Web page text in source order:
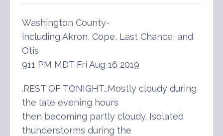
Washington County-
including Akron, Cope, Last Chance, and
Otis
911 PM MDT Fri Aug 16 2019
.REST OF TONIGHT…Mostly cloudy during
the late evening hours
then becoming partly cloudy. Isolated
thunderstorms during the